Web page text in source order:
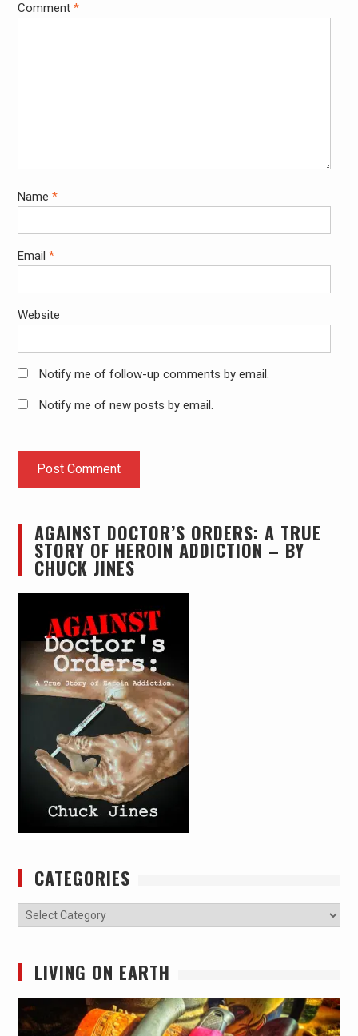
Comment *
Name *
Email *
Website
Notify me of follow-up comments by email.
Notify me of new posts by email.
AGAINST DOCTOR’S ORDERS: A TRUE
STORY OF HEROIN ADDICTION – BY
CHUCK JINES
CATEGORIES
Categories
LIVING ON EARTH